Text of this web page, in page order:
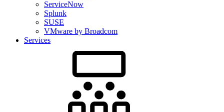
ServiceNow
Splunk
SUSE
VMware by Broadcom
Services